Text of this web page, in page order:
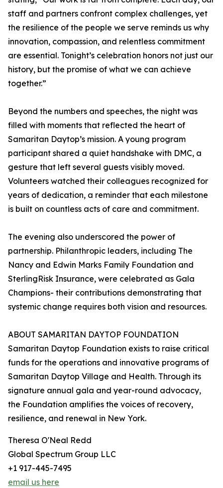
staff and partners confront complex challenges, yet
the resilience of the people we serve reminds us why
innovation, compassion, and relentless commitment
are essential. Tonight’s celebration honors not just our
history, but the promise of what we can achieve
together.”
Beyond the numbers and speeches, the night was
filled with moments that reflected the heart of
Samaritan Daytop’s mission. A young program
participant shared a quiet handshake with DMC, a
gesture that left several guests visibly moved.
Volunteers watched their colleagues recognized for
years of dedication, a reminder that each milestone
is built on countless acts of care and commitment.
The evening also underscored the power of
partnership. Philanthropic leaders, including The
Nancy and Edwin Marks Family Foundation and
SterlingRisk Insurance, were celebrated as Gala
Champions- their contributions demonstrating that
systemic change requires both vision and resources.
ABOUT SAMARITAN DAYTOP FOUNDATION
Samaritan Daytop Foundation exists to raise critical
funds for the operations and innovative programs of
Samaritan Daytop Village and Health. Through its
signature annual gala and year-round advocacy,
the Foundation amplifies the voices of recovery,
resilience, and renewal in New York.
Theresa O'Neal Redd
Global Spectrum Group LLC
+1 917-445-7495
email us here